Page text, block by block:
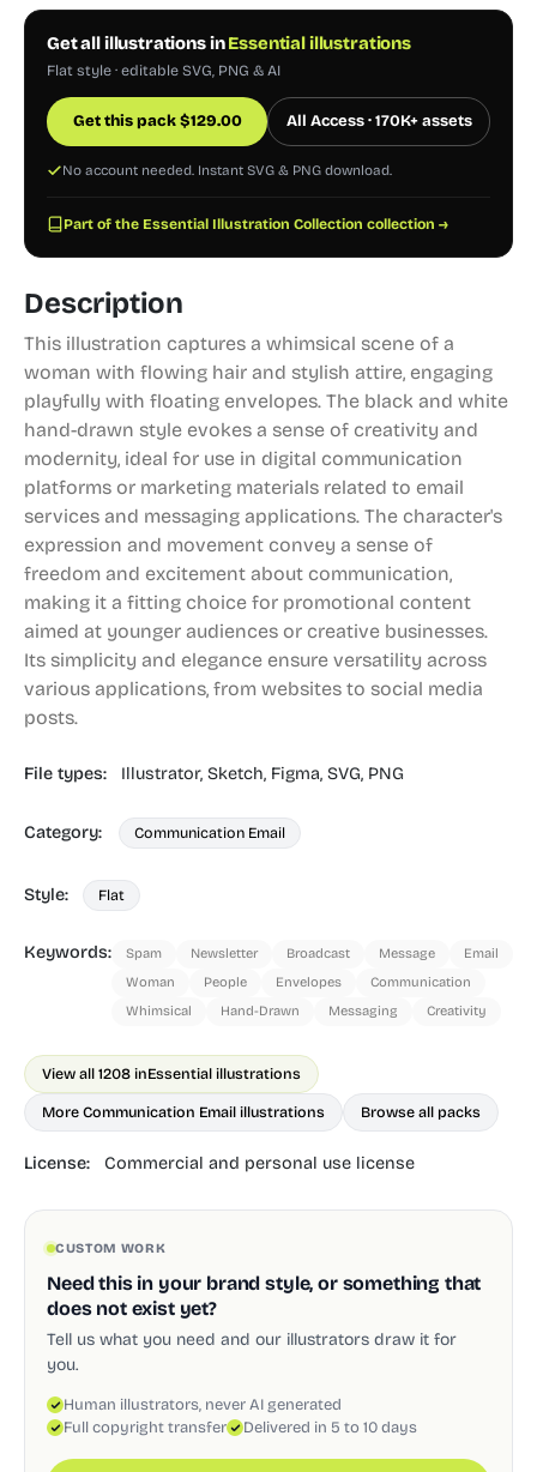
Get all illustrations inEssential illustrations
Flat style · editable SVG, PNG & AI
Get this pack$129.00 All Access · 170K+ assets
No account needed. Instant SVG & PNG download.
Part of the Essential Illustration Collection collection →
Description
This illustration captures a whimsical scene of a
woman with flowing hair and stylish attire, engaging
playfully with floating envelopes. The black and white
hand-drawn style evokes a sense of creativity and
modernity, ideal for use in digital communication
platforms or marketing materials related to email
services and messaging applications. The character's
expression and movement convey a sense of
freedom and excitement about communication,
making it a fitting choice for promotional content
aimed at younger audiences or creative businesses.
Its simplicity and elegance ensure versatility across
various applications, from websites to social media
posts.
File types: Illustrator, Sketch, Figma, SVG, PNG
Category: Communication Email
Style: Flat
Keywords: Spam Newsletter Broadcast Message
Email
Woman
People Envelopes
Communication
Whimsical
Hand-Drawn Messaging Creativity
View all 1208 inEssential illustrations
More Communication Email illustrations Browse all packs
License: Commercial and personal use license
CUSTOM WORK
Need this in your brand style, or something that
does not exist yet?
Tell us what you need and our illustrators draw it for
you.
Human illustrators, never AI generated
Full copyright transfer
Delivered in 5 to 10 days